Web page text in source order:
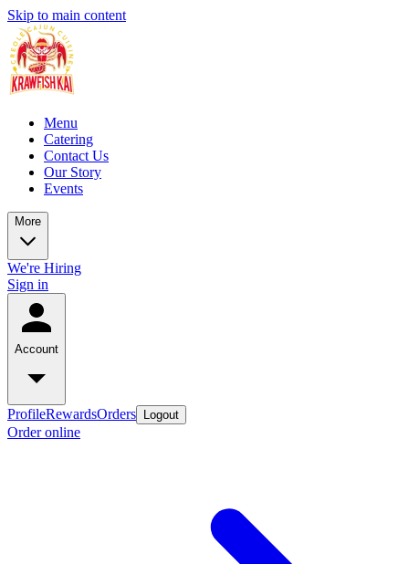
Skip to main content
Menu
Catering
Contact Us
Our Story
Events
More
We're Hiring
Sign in
Account
ProfileRewardsOrders Logout
Order online